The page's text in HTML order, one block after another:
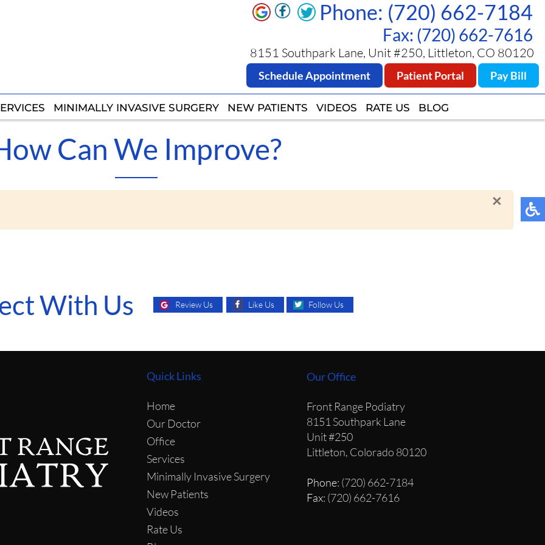
Phone: (720) 662-7184
Fax: (720) 662-7616
8151 Southpark Lane, Unit #250, Littleton, CO 80120
Schedule Appointment Patient Portal Pay Bill
MINIMALLY INVASIVE SURGERY NEW PATIENTS VIDEOS RATE US BLOG
Phone: (720) 662-7184
Fax: (720) 662-7616
8151 Southpark Lane, Unit #250, Littleton, CO 80120
Schedule Appointment Patient Portal Pay Bill
MINIMALLY INVASIVE SURGERY NEW PATIENTS VIDEOS RATE US BLOG
Can We Improve?
×
With Us Review Us Like Us Follow Us
Quick Links
Home
Our Doctor
Office
Services
Minimally Invasive Surgery
New Patients
Videos
Rate Us
Our Office
Front Range Podiatry
8151 Southpark Lane
Unit #250
Littleton, Colorado 80120
Phone: (720) 662-7184
Fax: (720) 662-7616